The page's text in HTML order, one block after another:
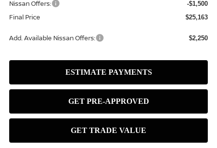
Nissan Offers: -$1,500
Final Price $25,163
Add. Available Nissan Offers: $2,250